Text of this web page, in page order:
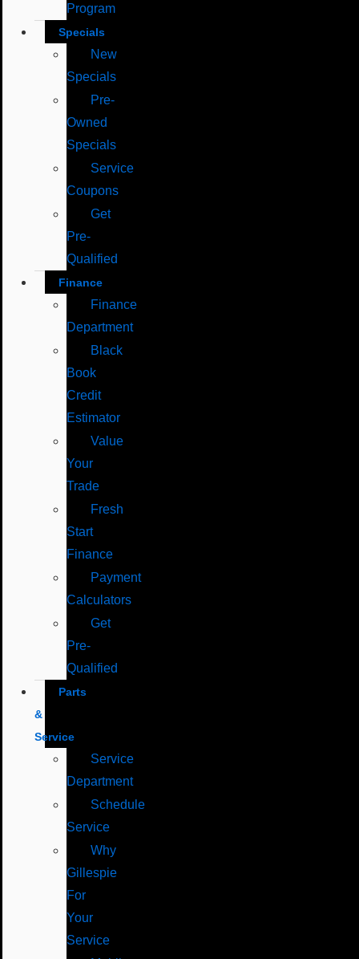
Program
Specials
New
Specials
Pre-
Owned
Specials
Service
Coupons
Get
Pre-
Qualified
Finance
Finance
Department
Black
Book
Credit
Estimator
Value
Your
Trade
Fresh
Start
Finance
Payment
Calculators
Get
Pre-
Qualified
Parts
&
Service
Service
Department
Schedule
Service
Why
Gillespie
For
Your
Service